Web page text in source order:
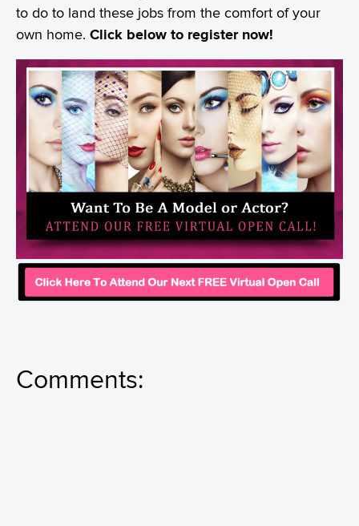
to do to land these jobs from the comfort of your
own home. Click below to register now!
Comments: